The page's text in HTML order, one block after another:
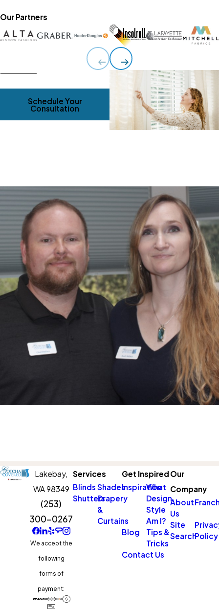
Our Partners
Schedule Your
Consultation
Lakebay,
WA 98349
(253)
300-0267
We accept the
following
forms of
payment:
Services
Blinds Shades
ShuttersDrapery
&
Curtains
Get Inspired
Inspiration
What
Design
Style
Am I?
Blog
Tips &
Tricks
Contact Us
Our
Company
About
Us
Site
SearchPolicy